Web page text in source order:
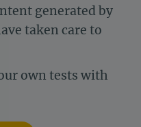
generated by
taken care to
own tests with